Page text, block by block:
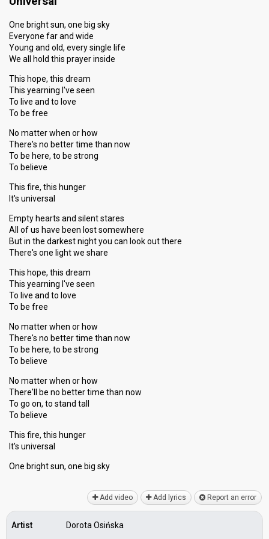
One bright sun, one big sky
Everyone far and wide
Young and old, every single life
We all hold this prayer inside
This hope, this dream
This yearning I've seen
To live and to love
To be free
No matter when or how
There's no better time than now
To be here, to be strong
To believe
This fire, this hunger
It's universal
Empty hearts and silent stares
All of us have been lost somewhere
But in the darkest night you can look out there
There's one light we share
This hope, this dream
This yearning I've seen
To live and to love
To be free
No matter when or how
There's no better time than now
To be here, to be strong
To believe
No matter when or how
There'll be no better time than now
To go on, to stand tall
To believe
This fire, this hunger
It's universаl
One bright sun, one big ѕky
Add video Add lyrics Report an error
Artist
Dorota Osińska